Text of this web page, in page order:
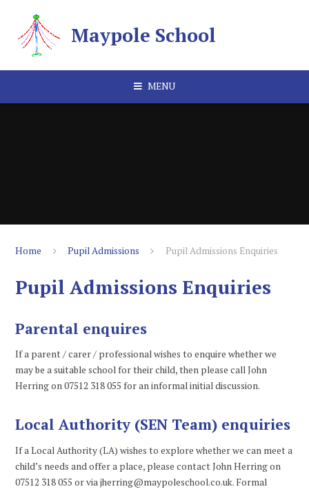
Maypole School
MENU
Home Pupil Admissions Pupil Admissions Enquiries
Pupil Admissions Enquiries
Parental enquires
If a parent / carer / professional wishes to enquire whether we
may be a suitable school for their child, then please call John
Herring on 07512 318 055 for an informal initial discussion.
Local Authority (SEN Team) enquiries
If a Local Authority (LA) wishes to explore whether we can meet a
child’s needs and offer a place, please contact John Herring on
07512 318 055 or via jherring@maypoleschool.co.uk. Formal